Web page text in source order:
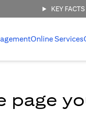
KEY
Online Services